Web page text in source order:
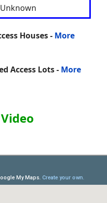
Unknown
Houses - More
Access Lots - More